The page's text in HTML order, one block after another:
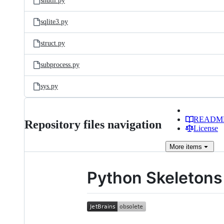
sqlite3.py
struct.py
subprocess.py
sys.py
Repository files navigation
License
More items
Python Skeletons